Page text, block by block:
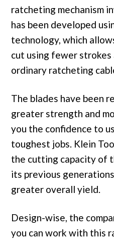
ratcheting mechanism
has been developed
technology, which
cut using fewer strokes
ordinary ratcheting
The blades have been
greater strength and
you the confidence to
toughest jobs. Klein
the cutting capacity of
its previous
greater overall yield.
Design-wise, the
you can work with this